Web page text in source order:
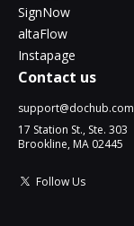
SignNow
altaFlow
Instapage
Contact us
support@dochub.com
17 Station St., Ste. 303
Brookline, MA 02445
Follow Us